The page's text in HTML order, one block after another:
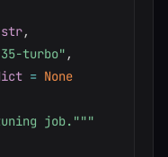
str,
turbo" ,
= None
job."""